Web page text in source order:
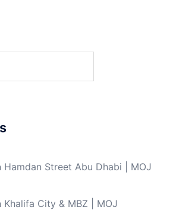
Hamdan Street Abu Dhabi | MOJ
Khalifa City & MBZ | MOJ